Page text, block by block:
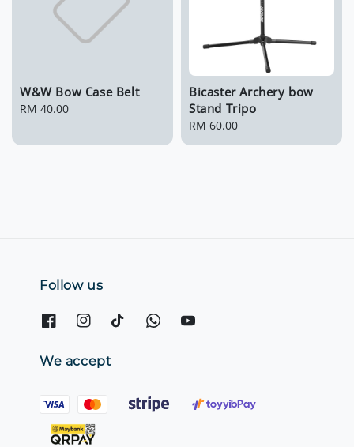
W&W Bow Case Belt
Regular
RM 40.00
Bicaster Archery bow
Stand Tripo
Regular
RM 60.00
Follow us
We accept